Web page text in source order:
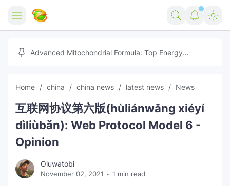
Home
Free Tools
Marketing AI Tools
Youtube Downloader
Free Image Converter
Reviews
AI
Tech
Digital Products
Movies
🎉 Claim 500% Bonus Now
Advanced Mitochondrial Formula: Top Energy
Home china china news latest news News
互联网协议第六版(hùliánwǎng xiéyí
dìliùbǎn): Web Protocol Model 6 -
Opinion
Oluwatobi
November 02, 2021 1 min read